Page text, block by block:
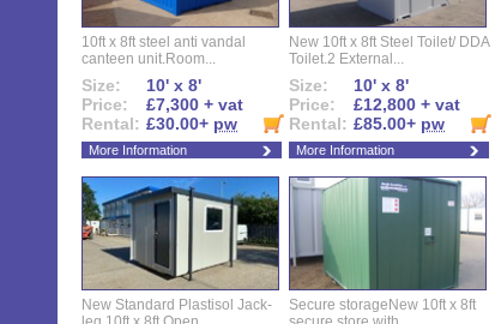
10ft x 8ft steel anti vandal
canteen unit.Room...
Size:
10' x 8'
Price:
£7,300 + vat
Rental: £30.00+ pw
More Information
New 10ft x 8ft Steel Toilet/ DDA
Toilet.2 External...
Size:
10' x 8'
Price:
£12,800 + vat
Rental: £85.00+ pw
More Information
New Standard Plastisol Jack-
Secure storageNew 10ft x 8ft